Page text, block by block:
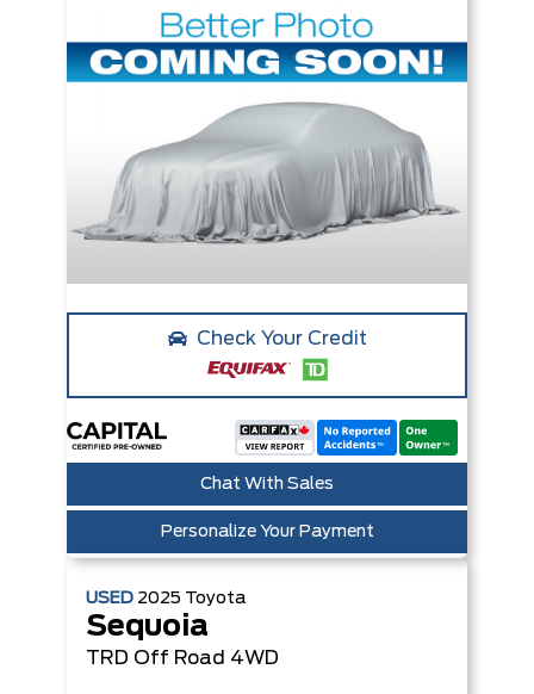
Check Your Credit
Chat With Sales
Personalize Your Payment
USED 2025 Toyota
Sequoia
TRD Off Road 4WD